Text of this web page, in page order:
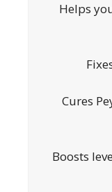
Helps
Cures
Boosts